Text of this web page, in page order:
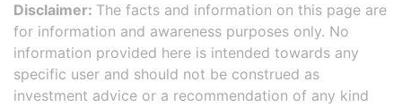
Disclaimer: The facts and information on this page are
for information and awareness purposes only. No
information provided here is intended towards any
specific user and should not be construed as
investment advice or a recommendation of any kind